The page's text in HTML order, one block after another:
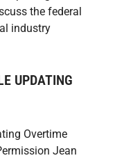
the federal
industry
UPDATING
Overtime
Jean